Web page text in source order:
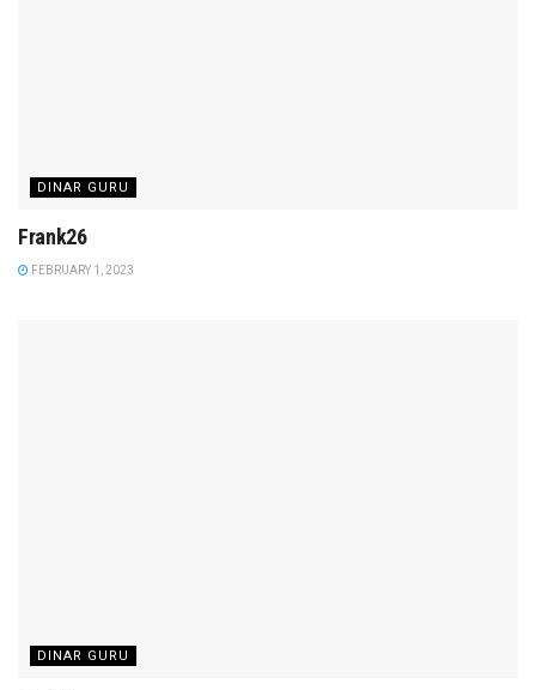
DINAR GURU
Frank26
FEBRUARY 1, 2023
DINAR GURU